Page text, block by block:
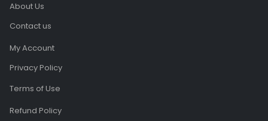
About Us
Contact us
My Account
Privacy Policy
Terms of Use
Refund Policy